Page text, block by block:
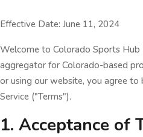
Effective Date: June 11, 2024
Welcome to Colorado Sports
aggregator for Colorado-based
or using our website, you agree
Service ("Terms").
1. Acceptance of